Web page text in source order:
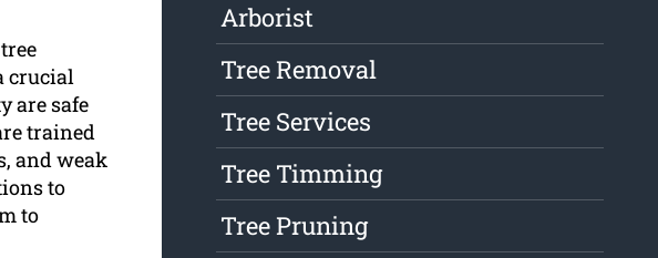
crucial
are safe
trained
and weak
to
to
Arborist
Tree Removal
Tree Services
Tree Timming
Tree Pruning